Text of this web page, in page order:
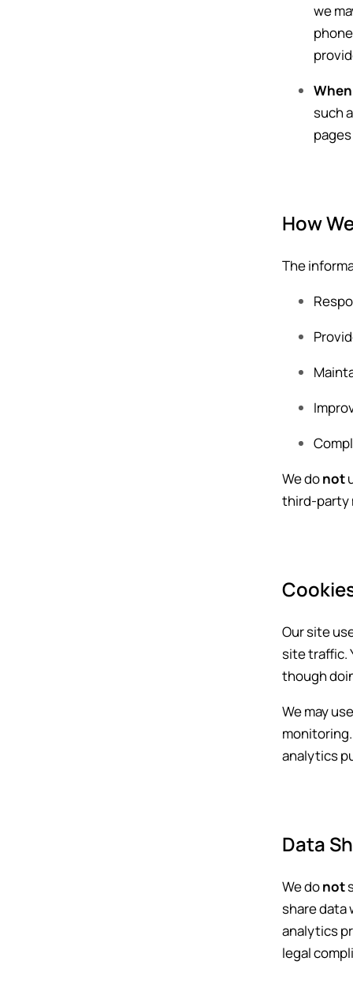
we
such
How
The
We donot
third-party
Our site
site traffic.
though
We may
analytics
Data
We donot
share data
analytics
legal